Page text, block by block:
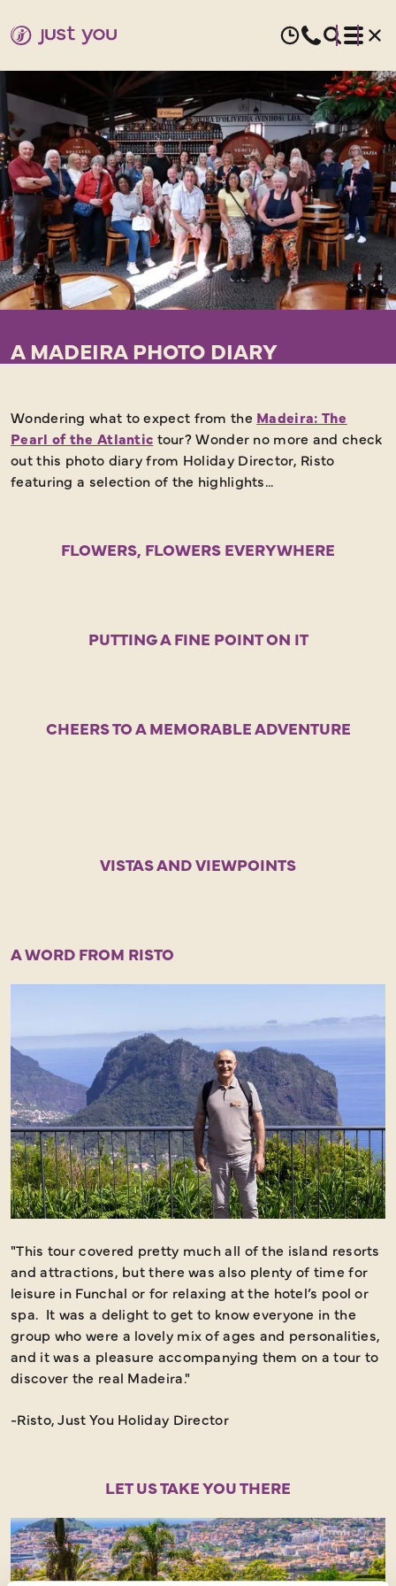
A MADEIRA PHOTO DIARY
Wondering what to expect from the Madeira: The
Pearl of the Atlantic tour? Wonder no more and check
out this photo diary from Holiday Director, Risto
featuring a selection of the highlights...
FLOWERS, FLOWERS EVERYWHERE
PUTTING A FINE POINT ON IT
CHEERS TO A MEMORABLE ADVENTURE
VISTAS AND VIEWPOINTS
A WORD FROM RISTO
"This tour covered pretty much all of the island resorts
and attractions, but there was also plenty of time for
leisure in Funchal or for relaxing at the hotel’s pool or
spa. It was a delight to get to know everyone in the
group who were a lovely mix of ages and personalities,
and it was a pleasure accompanying them on a tour to
discover the real Madeira."
-Risto, Just You Holiday Director
LET US TAKE YOU THERE